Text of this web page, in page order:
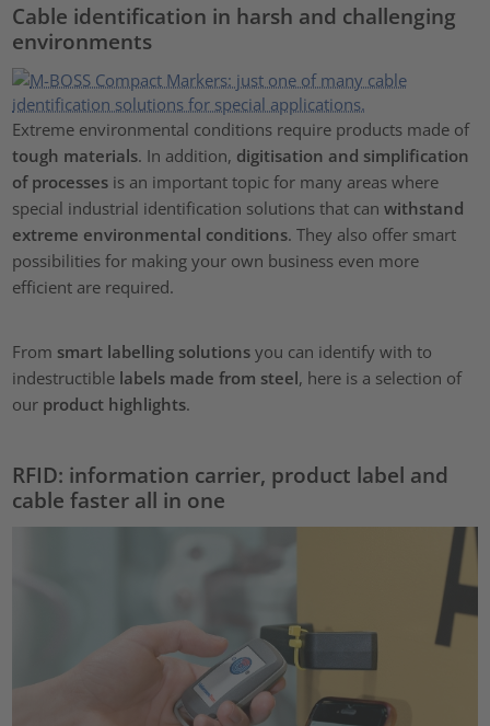
Cable identification in harsh and challenging
environments
Extreme environmental conditions require products made of
tough materials. In addition, digitisation and simplification
of processes is an important topic for many areas where
special industrial identification solutions that canwithstand
extreme environmental conditions. They also offer smart
possibilities for making your own business even more
efficient are required.
From smart labelling solutions you can identify with to
indestructible labels made from steel, here is a selection of
our product highlights.
RFID: information carrier, product label and
cable faster all in one